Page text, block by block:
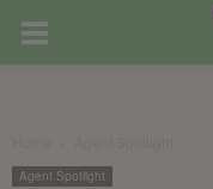
Agent Spotlight